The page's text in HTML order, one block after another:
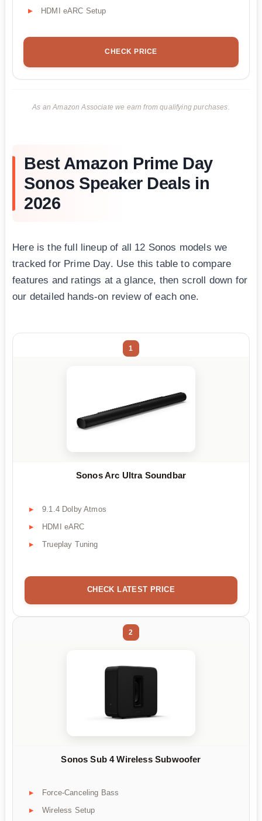
HDMI eARC Setup
CHECK PRICE
As an Amazon Associate we earn from qualifying purchases.
Best Amazon Prime Day
Sonos Speaker Deals in
2026
Here is the full lineup of all 12 Sonos models we
tracked for Prime Day. Use this table to compare
features and ratings at a glance, then scroll down for
our detailed hands-on review of each one.
1
Sonos Arc Ultra Soundbar
9.1.4 Dolby Atmos
HDMI eARC
Trueplay Tuning
CHECK LATEST PRICE
2
Sonos Sub 4 Wireless Subwoofer
Force-Canceling Bass
Wireless Setup